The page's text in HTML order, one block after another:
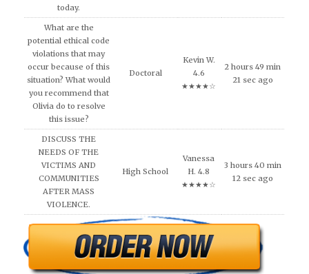
today.
What are the
potential ethical code
violations that may
occur because of this
situation? What would
you recommend that
Olivia do to resolve
this issue?
Doctoral
Kevin W.
4.6
★★★★☆
2 hours 49 min
21 sec ago
DISCUSS THE
NEEDS OF THE
VICTIMS AND
COMMUNITIES
AFTER MASS
VIOLENCE.
High School
Vanessa
H. 4.8
★★★★☆
3 hours 40 min
12 sec ago